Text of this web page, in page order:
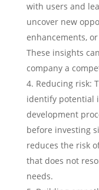
with users and
uncover new
enhancements,
These insights
company a
Reducing risk:
identify potential
development
before investing
reduces the risk
that does not
needs.